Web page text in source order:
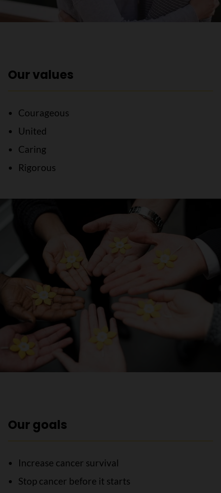
Our values
Courageous
United
Caring
Rigorous
Our goals
Increase cancer survival
Stop cancer before it starts